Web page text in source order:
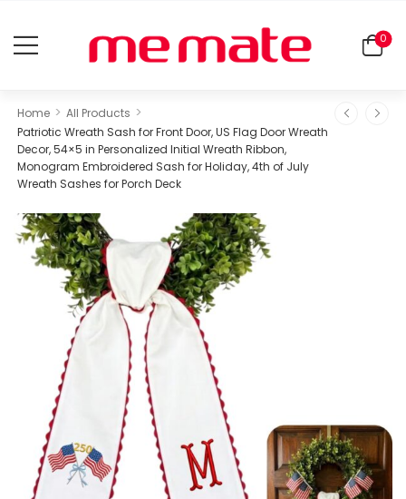
0
Home > All Products >
Patriotic Wreath Sash for Front Door, US Flag Door Wreath
Decor, 54×5 in Personalized Initial Wreath Ribbon,
Monogram Embroidered Sash for Holiday, 4th of July
Wreath Sashes for Porch Deck